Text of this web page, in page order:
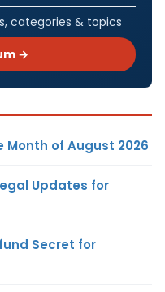
categories & topics
→
of August 2026
Updates for
Secret for